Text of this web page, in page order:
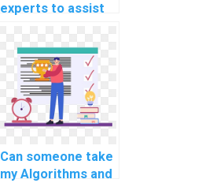
experts to assist
Data Structures
assessments?
Can someone take
my Algorithms and